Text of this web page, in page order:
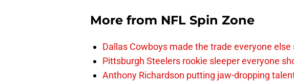
More from NFL Spin Zone
Dallas Cowboys made the trade everyone
Pittsburgh Steelers rookie sleeper everyone
Anthony Richardson putting jaw-dropping